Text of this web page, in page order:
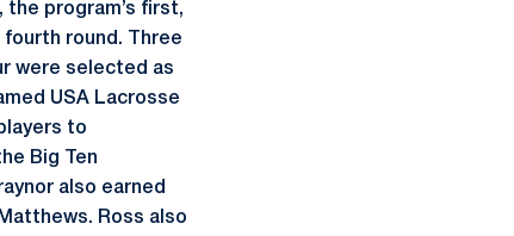
the program’s first,
fourth round. Three
were selected as
USA Lacrosse
to
Big Ten
also earned
Ross also